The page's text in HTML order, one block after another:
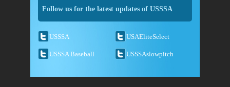
Follow us for the latest updates of USSSA
USSSA USAEliteSelect
USSSA Baseball USSSAslowpitch